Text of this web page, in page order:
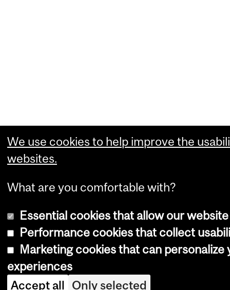
We use cookies to help improve the
websites.
What are you comfortable with?
Essential cookies that allow our
Performance cookies that collect
Marketing cookies that can personalize
experiences
Accept all Only selected